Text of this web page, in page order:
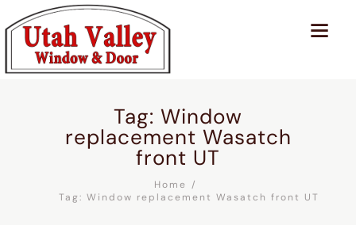
Tag: Window
replacement Wasatch
front UT
Home
Tag: Window replacement Wasatch front UT